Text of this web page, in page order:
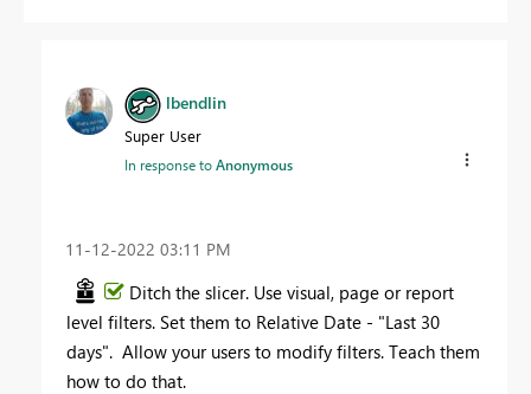
lbendlin
Super User
In response toAnonymous
‎11-12-2022 03:11 PM
Ditch the slicer. Use visual, page or report
level filters. Set them to Relative Date - "Last 30
days". Allow your users to modify filters. Teach them
how to do that.